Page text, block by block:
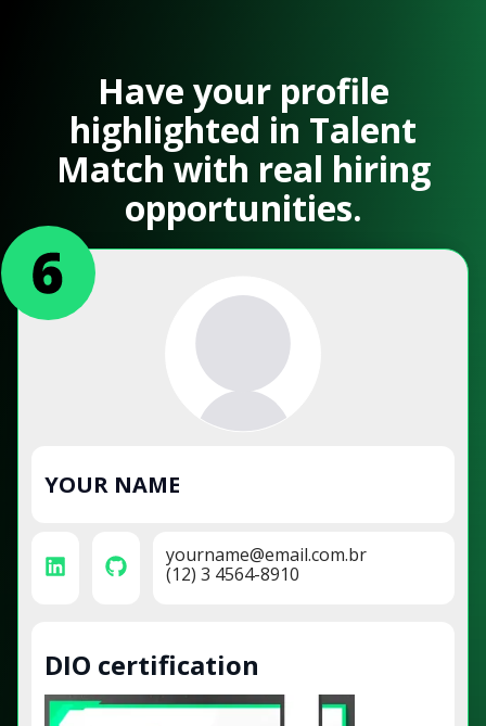
Have your profile
highlighted in Talent
Match with real hiring
opportunities.
YOUR NAME
yourname@email.com.br
(12) 3 4564-8910
DIO certification